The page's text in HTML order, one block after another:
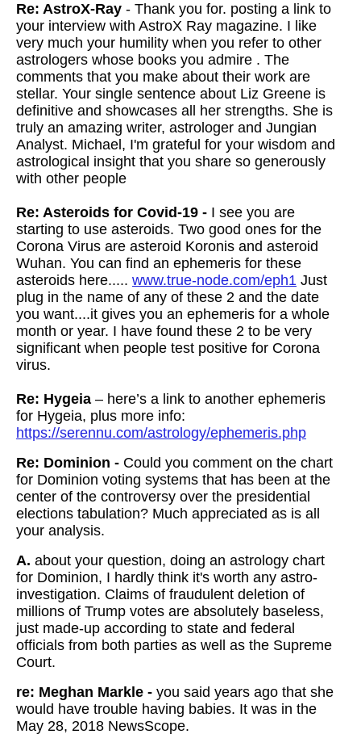
Re: AstroX-Ray - Thank you for. posting a link to
your interview with AstroX Ray magazine. I like
very much your humility when you refer to other
astrologers whose books you admire . The
comments that you make about their work are
stellar. Your single sentence about Liz Greene is
definitive and showcases all her strengths. She is
truly an amazing writer, astrologer and Jungian
Analyst. Michael, I'm grateful for your wisdom and
astrological insight that you share so generously
with other people
Re: Asteroids for Covid-19 - I see you are
starting to use asteroids. Two good ones for the
Corona Virus are asteroid Koronis and asteroid
Wuhan. You can find an ephemeris for these
asteroids here..... www.true-node.com/eph1 Just
plug in the name of any of these 2 and the date
you want....it gives you an ephemeris for a whole
month or year. I have found these 2 to be very
significant when people test positive for Corona
virus.
Re: Hygeia – here’s a link to another ephemeris
for Hygeia, plus more info:
https://serennu.com/astrology/ephemeris.php
Re: Dominion - Could you comment on the chart
for Dominion voting systems that has been at the
center of the controversy over the presidential
elections tabulation? Much appreciated as is all
your analysis.
A. about your question, doing an astrology chart
for Dominion, I hardly think it's worth any astro-
investigation. Claims of fraudulent deletion of
millions of Trump votes are absolutely baseless,
just made-up according to state and federal
officials from both parties as well as the Supreme
Court.
re: Meghan Markle - you said years ago that she
would have trouble having babies. It was in the
May 28, 2018 NewsScope.